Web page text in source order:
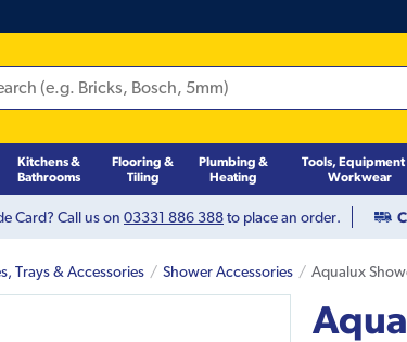
Kitchens &
Bathrooms
Flooring &
Tiling
Plumbing &
Heating
Tools, Equipment
Workwear
Card? Call us on 03331 886 388to place an order.
Trays & Accessories Shower Accessories Aqualux